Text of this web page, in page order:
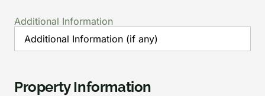
Additional Information
Property Information